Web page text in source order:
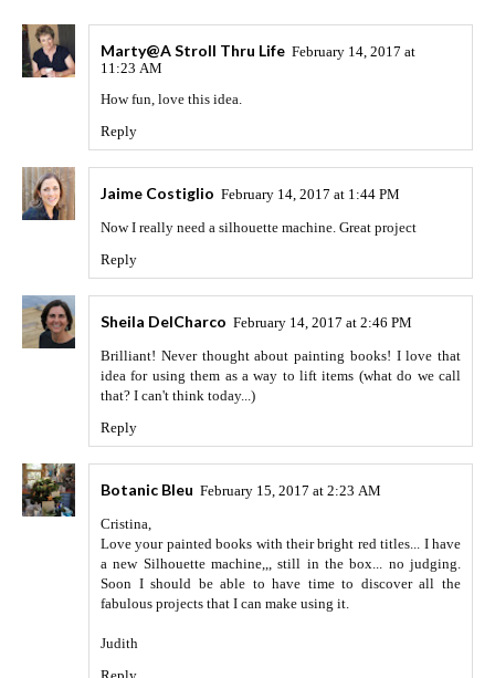
Marty@A Stroll Thru Life February 14, 2017 at
11:23 AM
How fun, love this idea.
Reply
Jaime Costiglio February 14, 2017 at 1:44 PM
Now I really need a silhouette machine. Great project
Reply
Sheila DelCharco February 14, 2017 at 2:46 PM
Brilliant! Never thought about painting books! I love that
idea for using them as a way to lift items (what do we call
that? I can't think today...)
Reply
Botanic Bleu February 15, 2017 at 2:23 AM
Cristina,
Love your painted books with their bright red titles... I have
a new Silhouette machine,,, still in the box... no judging.
Soon I should be able to have time to discover all the
fabulous projects that I can make using it.
Judith